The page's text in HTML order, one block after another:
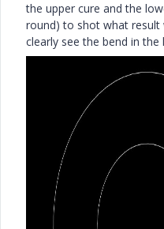
the upper cure and the
round) to shot what result
clearly see the bend in the